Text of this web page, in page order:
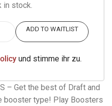
in stock.
ADD TO WAITLIST
und stimme ihr zu.
– Get the best of Draft and
booster type! Play Boosters